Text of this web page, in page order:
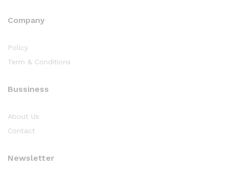
Company
Policy
Term & Conditions
Bussiness
About Us
Contact
Newsletter